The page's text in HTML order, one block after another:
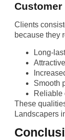
Customer
Clients
because they
Long-
Smooth
Reliable
These
Landscapers